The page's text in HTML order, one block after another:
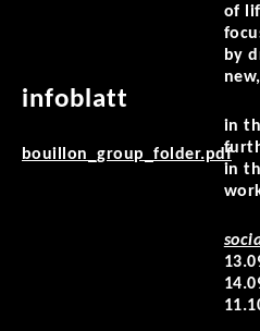
infoblatt
bouillon_group_folder.pdf
of
by
in
in